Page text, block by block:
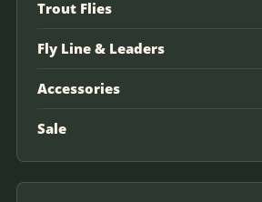
Trout Flies
Fly Line & Leaders
Accessories
Sale